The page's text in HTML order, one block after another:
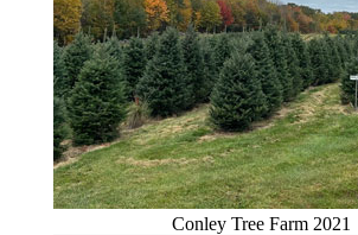
Conley Tree Farm 2021